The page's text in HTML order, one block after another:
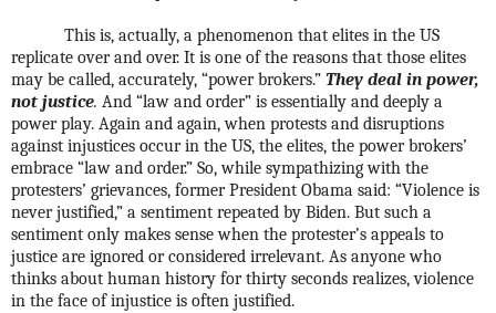
This is, actually, a phenomenon that elites in the US
replicate over and over. It is one of the reasons that those elites
may be called, accurately, “power brokers.” They deal in power,
not justice. And “law and order” is essentially and deeply a
power play. Again and again, when protests and disruptions
against injustices occur in the US, the elites, the power brokers’
embrace “law and order.” So, while sympathizing with the
protesters’ grievances, former President Obama said: “Violence is
never justified,” a sentiment repeated by Biden. But such a
sentiment only makes sense when the protester’s appeals to
justice are ignored or considered irrelevant. As anyone who
thinks about human history for thirty seconds realizes, violence
in the face of injustice is often justified.